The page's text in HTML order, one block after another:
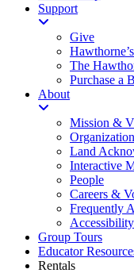
Support
Give
The
Purchase a
About
Mission &
Land
Interactive
People
Careers &
Frequently
Accessibility
Group Tours
Educator
Rentals